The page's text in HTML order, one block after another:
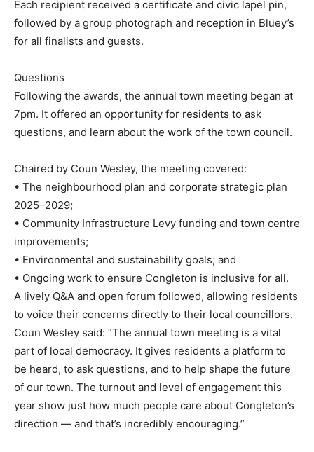
Each recipient received a certificate and civic lapel pin,
followed by a group photograph and reception in Bluey’s
for all finalists and guests.
Questions
Following the awards, the annual town meeting began at
7pm. It offered an opportunity for residents to ask
questions, and learn about the work of the town council.
Chaired by Coun Wesley, the meeting covered:
• The neighbourhood plan and corporate strategic plan
2025–2029;
• Community Infrastructure Levy funding and town centre
improvements;
• Environmental and sustainability goals; and
• Ongoing work to ensure Congleton is inclusive for all.
A lively Q&A and open forum followed, allowing residents
to voice their concerns directly to their local councillors.
Coun Wesley said: “The annual town meeting is a vital
part of local democracy. It gives residents a platform to
be heard, to ask questions, and to help shape the future
of our town. The turnout and level of engagement this
year show just how much people care about Congleton’s
direction — and that’s incredibly encouraging.”